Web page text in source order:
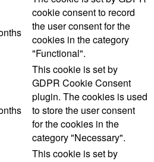
cookie consent to record
the user consent for the
cookies in the category
"Functional".
This cookie is set by
GDPR Cookie Consent
plugin. The cookies is used
to store the user consent
for the cookies in the
category "Necessary".
This cookie is set by